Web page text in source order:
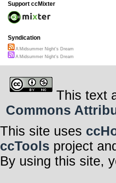
Support ccMixter
Syndication
A Midsummer Night's Dream
A Midsummer Night's Dream
This text
Commons
This site uses
ccTools project
By using this site,